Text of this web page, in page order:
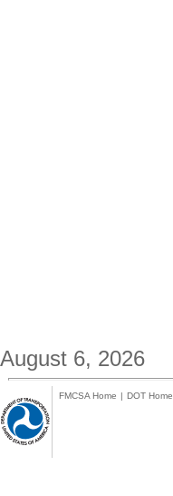
August 6, 2026
FMCSA Home | DOT Home